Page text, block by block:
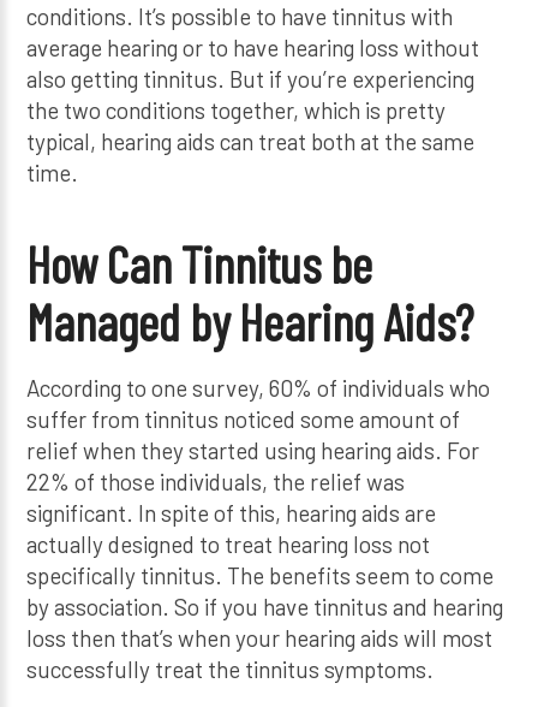
conditions. It’s possible to have tinnitus with
average hearing or to have hearing loss without
also getting tinnitus. But if you’re experiencing
the two conditions together, which is pretty
typical, hearing aids can treat both at the same
time.
How Can Tinnitus be
Managed by Hearing Aids?
According to one survey, 60% of individuals who
suffer from tinnitus noticed some amount of
relief when they started using hearing aids. For
22% of those individuals, the relief was
significant. In spite of this, hearing aids are
actually designed to treat hearing loss not
specifically tinnitus. The benefits seem to come
by association. So if you have tinnitus and hearing
loss then that’s when your hearing aids will most
successfully treat the tinnitus symptoms.